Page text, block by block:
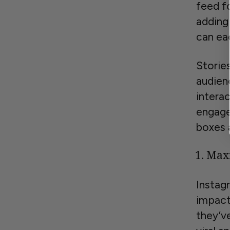
feed
can
boxes